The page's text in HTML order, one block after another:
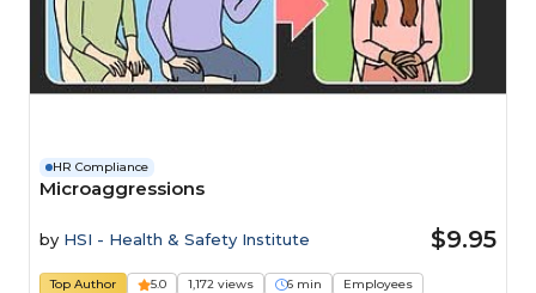
HR Compliance
Microaggressions
by HSI - Health & Safety Institute $9.95
Top Author 5.0 1,172 views 6 min Employees